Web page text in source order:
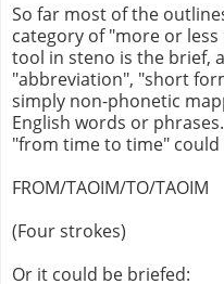
So far most of the
category of "more or
tool in steno is the brief,
"abbreviation", "short
simply non-phonetic
English words or
"from time to time"
FROM/TAOIM/TO/TAOIM
(Four strokes)
Or it could be briefed: